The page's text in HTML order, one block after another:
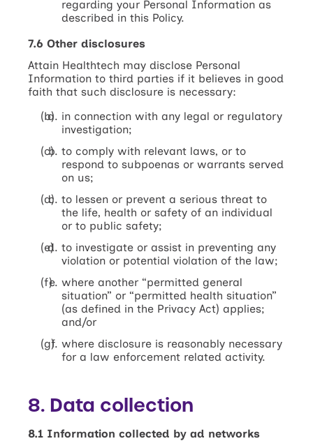
regarding your Personal Information as
described in this Policy.
7.6 Other disclosures
Attain Healthtech may disclose Personal
Information to third parties if it believes in good
faith that such disclosure is necessary:
in connection with any legal or regulatory
investigation;
to comply with relevant laws, or to
respond to subpoenas or warrants served
on us;
to lessen or prevent a serious threat to
the life, health or safety of an individual
or to public safety;
to investigate or assist in preventing any
violation or potential violation of the law;
where another “permitted general
situation” or “permitted health situation”
(as defined in the Privacy Act) applies;
and/or
where disclosure is reasonably necessary
for a law enforcement related activity.
8. Data collection
8.1 Information collected by ad networks